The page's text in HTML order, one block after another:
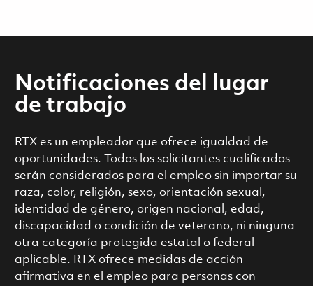
Notificaciones del lugar
de trabajo
RTX es un empleador que ofrece igualdad de
oportunidades. Todos los solicitantes cualificados
serán considerados para el empleo sin importar su
raza, color, religión, sexo, orientación sexual,
identidad de género, origen nacional, edad,
discapacidad o condición de veterano, ni ninguna
otra categoría protegida estatal o federal
aplicable. RTX ofrece medidas de acción
afirmativa en el empleo para personas con